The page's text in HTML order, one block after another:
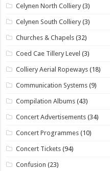
Celynen North Colliery (3)
Celynen South Colliery (3)
Churches & Chapels (32)
Coed Cae Tillery Level (3)
Colliery Aerial Ropeways (18)
Communication Systems (9)
Compilation Albums (43)
Concert Advertisements (34)
Concert Programmes (10)
Concert Tickets (94)
Confusion (23)